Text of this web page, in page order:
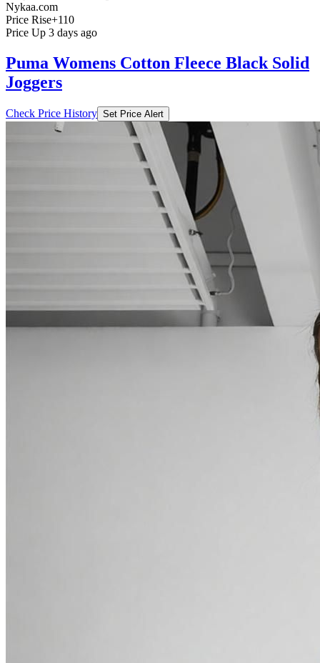
Nykaa.com
Price Rise+110
Price Up 3 days ago
Puma Womens Cotton Fleece Black Solid
Joggers
Check Price History Set Price Alert